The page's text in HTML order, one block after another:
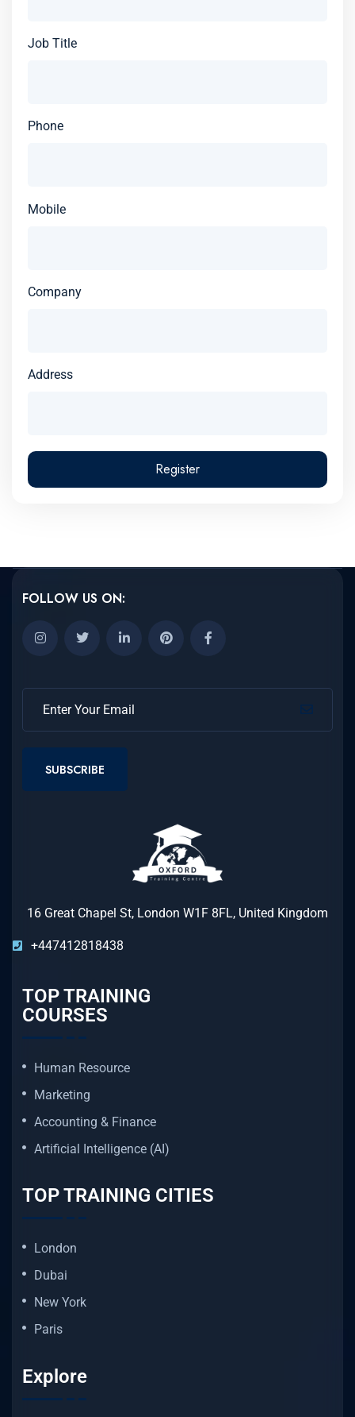
Job Title
Phone
Mobile
Company
Address
Register
FOLLOW US ON:
SUBSCRIBE
16 Great Chapel St, London W1F 8FL, United Kingdom
+447412818438
TOP TRAINING
COURSES
Human Resource
Marketing
Accounting & Finance
Artificial Intelligence (AI)
TOP TRAINING CITIES
London
Dubai
New York
Paris
Explore